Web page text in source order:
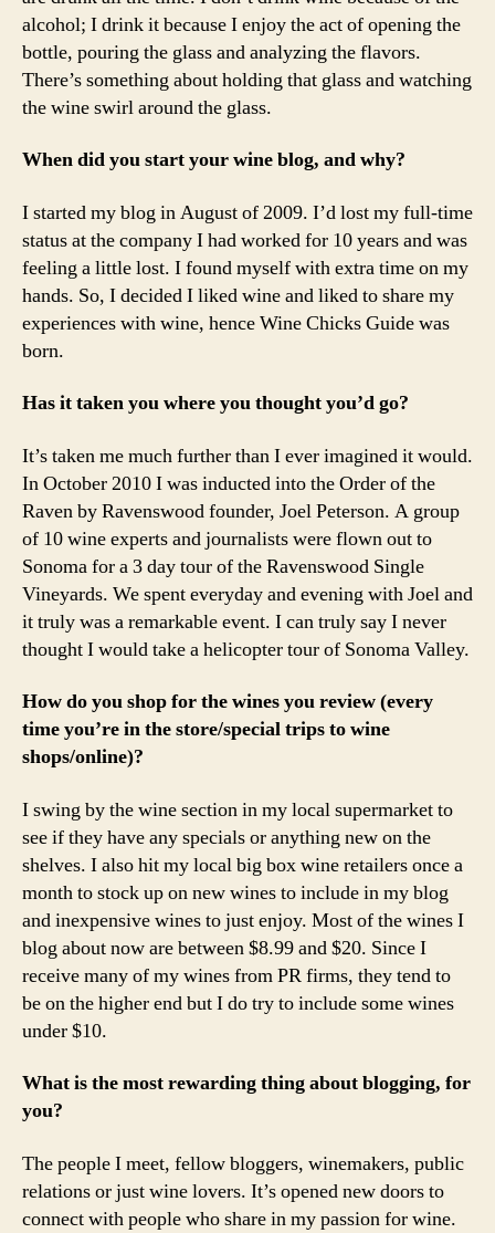
alcohol; I drink it because I enjoy the act of opening the
bottle, pouring the glass and analyzing the flavors.
There’s something about holding that glass and watching
the wine swirl around the glass.
When did you start your wine blog, and why?
I started my blog in August of 2009. I’d lost my full-time
status at the company I had worked for 10 years and was
feeling a little lost. I found myself with extra time on my
hands. So, I decided I liked wine and liked to share my
experiences with wine, hence Wine Chicks Guide was
born.
Has it taken you where you thought you’d go?
It’s taken me much further than I ever imagined it would.
In October 2010 I was inducted into the Order of the
Raven by Ravenswood founder, Joel Peterson. A group
of 10 wine experts and journalists were flown out to
Sonoma for a 3 day tour of the Ravenswood Single
Vineyards. We spent everyday and evening with Joel and
it truly was a remarkable event. I can truly say I never
thought I would take a helicopter tour of Sonoma Valley.
How do you shop for the wines you review (every
time you’re in the store/special trips to wine
shops/online)?
I swing by the wine section in my local supermarket to
see if they have any specials or anything new on the
shelves. I also hit my local big box wine retailers once a
month to stock up on new wines to include in my blog
and inexpensive wines to just enjoy. Most of the wines I
blog about now are between $8.99 and $20. Since I
receive many of my wines from PR firms, they tend to
be on the higher end but I do try to include some wines
under $10.
What is the most rewarding thing about blogging, for
you?
The people I meet, fellow bloggers, winemakers, public
relations or just wine lovers. It’s opened new doors to
connect with people who share in my passion for wine.